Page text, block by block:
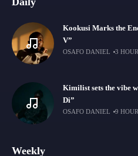
Kookusi Marks the
V”
OSAFO DANIEL 3
Kimilist sets the vibe
Di”
OSAFO DANIEL 9
Weekly